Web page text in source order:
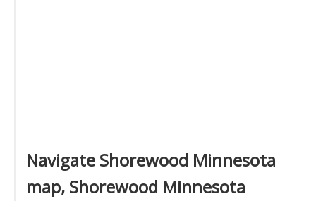
Navigate Shorewood Minnesota
map, Shorewood Minnesota